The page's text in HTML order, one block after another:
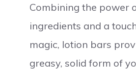
Combining the power
ingredients and a
magic, lotion bars
greasy, solid form of